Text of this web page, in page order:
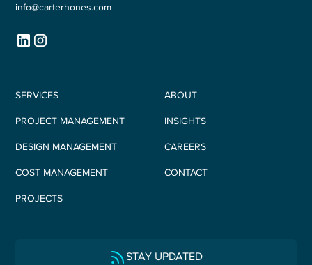
info@carterhones.com
SERVICES
PROJECT MANAGEMENT
DESIGN MANAGEMENT
COST MANAGEMENT
PROJECTS
ABOUT
INSIGHTS
CAREERS
CONTACT
STAY UPDATED